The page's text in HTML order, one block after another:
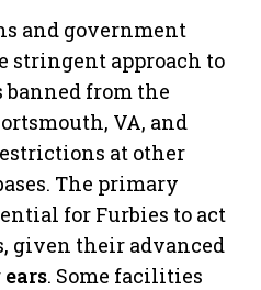
and government
stringent approach to
banned from the
VA, and
at other
The primary
for Furbies to act
given their advanced
ears. Some facilities